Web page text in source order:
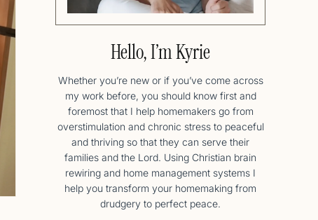
Hello, I’m Kyrie
Whether you’re new or if you’ve come across
my work before, you should know first and
foremost that I help homemakers go from
overstimulation and chronic stress to peaceful
and thriving so that they can serve their
families and the Lord. Using Christian brain
rewiring and home management systems I
help you transform your homemaking from
drudgery to perfect peace.